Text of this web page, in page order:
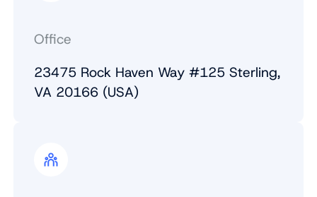
Office
23475 Rock Haven Way #125 Sterling,
VA 20166 (USA)